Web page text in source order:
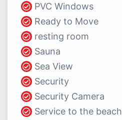
PVC Windows
Ready to Move
resting room
Sauna
Sea View
Security
Security Camera
Service to the beach